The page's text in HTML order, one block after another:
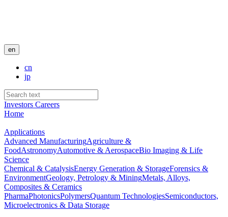
en
cn
jp
Investors Careers
Home
Applications
Advanced ManufacturingAgriculture &
FoodAstronomyAutomotive & AerospaceBio Imaging & Life
Science
Chemical & CatalysisEnergy Generation & StorageForensics &
EnvironmentGeology, Petrology & MiningMetals, Alloys,
Composites & Ceramics
PharmaPhotonicsPolymersQuantum TechnologiesSemiconductors,
Microelectronics & Data Storage